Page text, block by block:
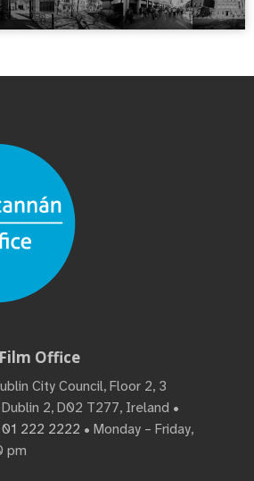
Office
City Council, Floor 2, 3
2, D02 T277, Ireland •
222 2222 • Monday – Friday,
pm